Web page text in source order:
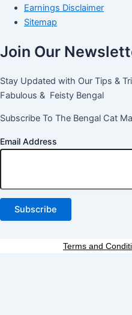
Earnings Disclaimer
Sitemap
Join Our
Stay Updated with Our Tips &
Fabulous & Feisty Bengal
Subscribe To The Bengal Cat
Email Address
Terms and